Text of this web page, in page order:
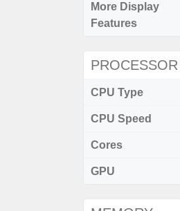
More Display
Features
PROCESSOR
CPU Type
CPU Speed
Cores
GPU